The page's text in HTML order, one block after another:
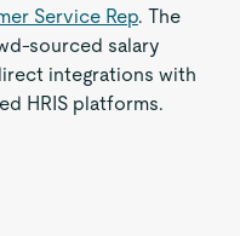
Service Rep. The
sourced salary
integrations with
HRIS platforms.